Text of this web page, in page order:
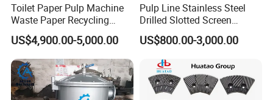
Toilet Paper Pulp Machine
Waste Paper Recycling
Hydrapulper High
Consistency Hydraulic
Pulper
US$4,900.00-5,000.00
Pulp Line Stainless Steel
Drilled Slotted Screen
Basket
US$800.00-3,000.00